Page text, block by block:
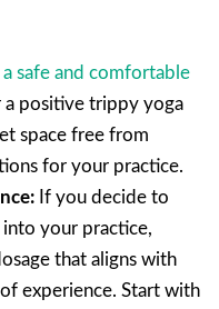
safe and comfortable
a positive trippy yoga
space free from
for your practice.
If you decide to
your practice,
that aligns with
experience. Start with